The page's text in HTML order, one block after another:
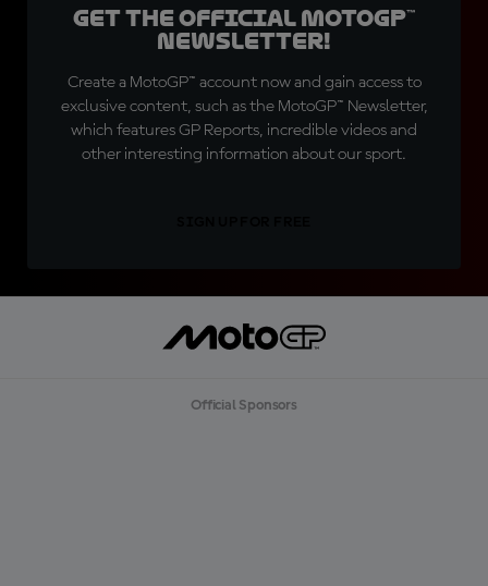
Get the official MotoGP™
Newsletter!
Create a MotoGP™ account now and gain access to
exclusive content, such as the MotoGP™ Newsletter,
which features GP Reports, incredible videos and
other interesting information about our sport.
Official Sponsors